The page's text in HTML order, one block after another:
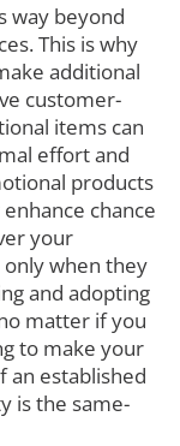
way beyond
This is why
additional
customer-
items can
effort and
products
chance
your
when they
and adopting
matter if you
to make your
an established
is the same-